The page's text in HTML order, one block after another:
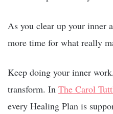
As you clear up your inner
more time for what really
Keep doing your inner
transform. In The Carol
every Healing Plan is